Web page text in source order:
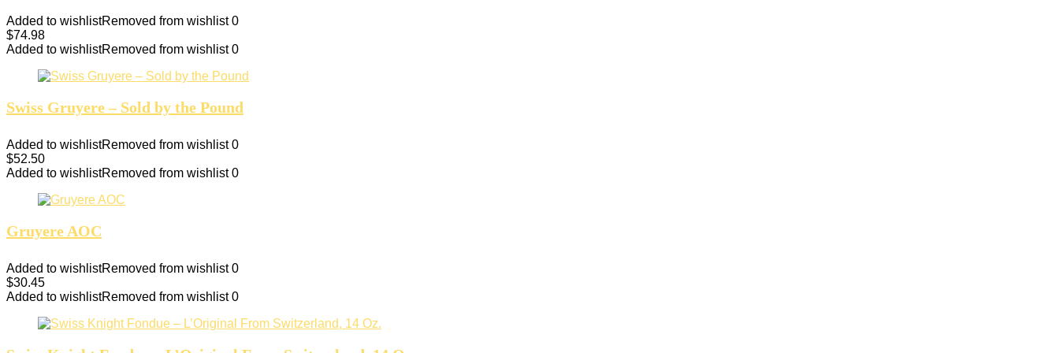
Added to wishlistRemoved from wishlist 0
$74.98
Added to wishlistRemoved from wishlist 0
Swiss Gruyere – Sold by the Pound
Added to wishlistRemoved from wishlist 0
$52.50
Added to wishlistRemoved from wishlist 0
Gruyere AOC
Added to wishlistRemoved from wishlist 0
$30.45
Added to wishlistRemoved from wishlist 0